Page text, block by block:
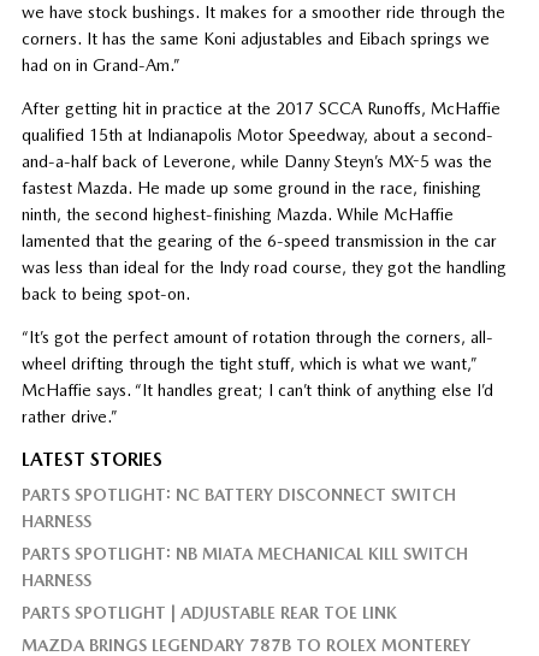
we have stock bushings. It makes for a smoother ride through the
corners. It has the same Koni adjustables and Eibach springs we
had on in Grand-Am.”
After getting hit in practice at the 2017 SCCA Runoffs, McHaffie
qualified 15th at Indianapolis Motor Speedway, about a second-
and-a-half back of Leverone, while Danny Steyn’s MX-5 was the
fastest Mazda. He made up some ground in the race, finishing
ninth, the second highest-finishing Mazda. While McHaffie
lamented that the gearing of the 6-speed transmission in the car
was less than ideal for the Indy road course, they got the handling
back to being spot-on.
“It’s got the perfect amount of rotation through the corners, all-
wheel drifting through the tight stuff, which is what we want,”
McHaffie says. “It handles great; I can’t think of anything else I’d
rather drive.”
LATEST STORIES
PARTS SPOTLIGHT: NC BATTERY DISCONNECT SWITCH
HARNESS
PARTS SPOTLIGHT: NB MIATA MECHANICAL KILL SWITCH
HARNESS
PARTS SPOTLIGHT | ADJUSTABLE REAR TOE LINK
MAZDA BRINGS LEGENDARY 787B TO ROLEX MONTEREY